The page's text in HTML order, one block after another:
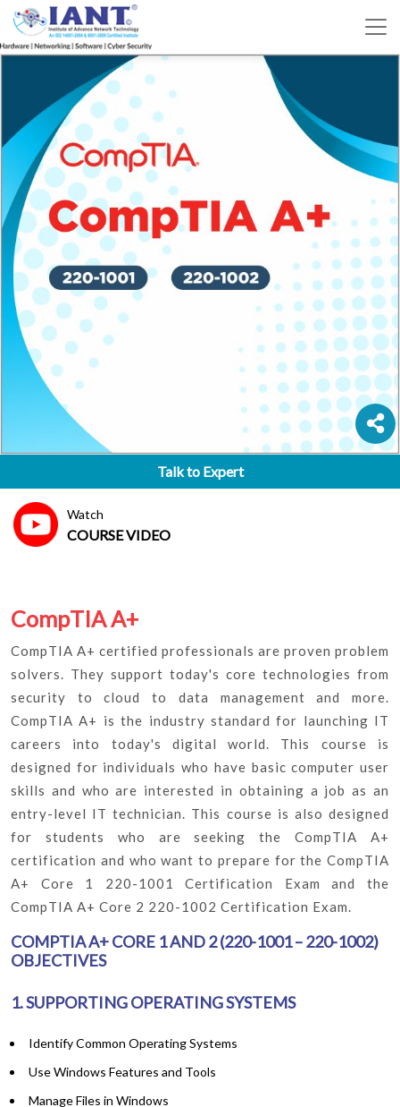
Talk to Expert
Watch
COURSE VIDEO
CompTIA A+
CompTIA A+ certified professionals are proven problem
solvers. They support today's core technologies from
security to cloud to data management and more.
CompTIA A+ is the industry standard for launching IT
careers into today's digital world. This course is
designed for individuals who have basic computer user
skills and who are interested in obtaining a job as an
entry-level IT technician. This course is also designed
for students who are seeking the CompTIA A+
certification and who want to prepare for the CompTIA
A+ Core 1 220-1001 Certification Exam and the
CompTIA A+ Core 2 220-1002 Certification Exam.
COMPTIA A+ CORE 1 AND 2 (220-1001 – 220-1002)
OBJECTIVES
1. SUPPORTING OPERATING SYSTEMS
Identify Common Operating Systems
Use Windows Features and Tools
Manage Files in Windows